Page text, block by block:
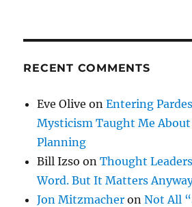
RECENT COMMENTS
Eve Olive onEntering
Mysticism Taught Me
Planning
Bill Izso onThought
Word. But It Matters
Jon Mitzmacher onNot All